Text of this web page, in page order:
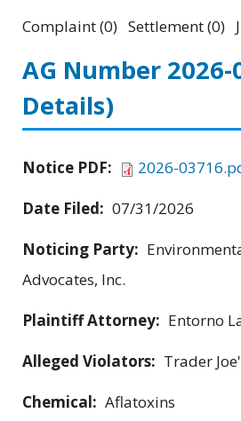
Complaint (0) Settlement (0)
AG Number 2026-
Details)
Notice PDF:
2026-
Date Filed: 07/31/2026
Noticing Party:
Advocates, Inc.
Plaintiff Attorney: Entorno
Alleged Violators: Trader
Chemical: Aflatoxins